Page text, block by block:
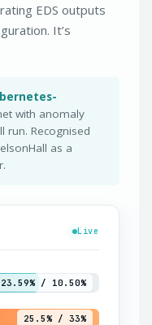
EDS outputs
It’s
with anomaly
run. Recognised
as a
Live
23.59% / 10.50%
25.5% / 33%